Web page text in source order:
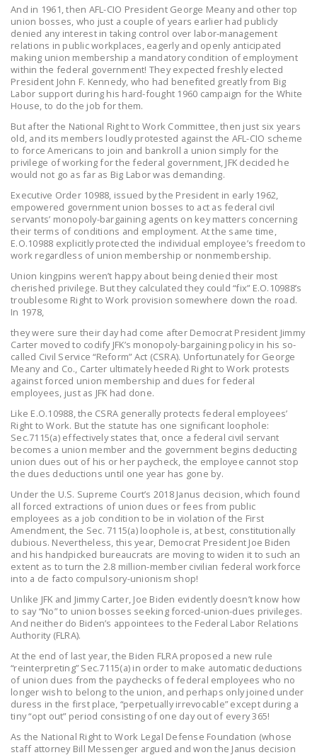
THE NATIONAL
RIGHT TO WORK ACT
NEWS
NRTWC.ORG NEWS
POSTS
NEWSLETTER
ISSUE BRIEFS
NATIONAL RIGHT TO
WORK ACT
FREEDOM FROM
UNION VIOLENCE
PUSHBUTTON
UNIONISM BILL (PRO
POLICE AND
FIREFIGHTER
MONOPOLY
BARGAINING BILL
JOIN!
DONATE
FacebookTwitterYouTube
And in 1961, then AFL-CIO President George Meany and other top
union bosses, who just a couple of years earlier had publicly
denied any interest in taking control over labor-management
relations in public workplaces, eagerly and openly anticipated
making union membership a mandatory condition of employment
within the federal government! They expected freshly elected
President John F. Kennedy, who had benefited greatly from Big
Labor support during his hard-fought 1960 campaign for the White
House, to do the job for them.
But after the National Right to Work Committee, then just six years
old, and its members loudly protested against the AFL-CIO scheme
to force Americans to join and bankroll a union simply for the
privilege of working for the federal government, JFK decided he
would not go as far as Big Labor was demanding.
Executive Order 10988, issued by the President in early 1962,
empowered government union bosses to act as federal civil
servants’ monopoly-bargaining agents on key matters concerning
their terms of conditions and employment. At the same time,
E.O.10988 explicitly protected the individual employee’s freedom to
work regardless of union membership or nonmembership.
Union kingpins weren’t happy about being denied their most
cherished privilege. But they calculated they could “fix” E.O.10988’s
troublesome Right to Work provision somewhere down the road.
In 1978,
they were sure their day had come after Democrat President Jimmy
Carter moved to codify JFK’s monopoly-bargaining policy in his so-
called Civil Service “Reform” Act (CSRA). Unfortunately for George
Meany and Co., Carter ultimately heeded Right to Work protests
against forced union membership and dues for federal
employees, just as JFK had done.
Like E.O.10988, the CSRA generally protects federal employees’
Right to Work. But the statute has one significant loophole:
Sec.7115(a) effectively states that, once a federal civil servant
becomes a union member and the government begins deducting
union dues out of his or her paycheck, the employee cannot stop
the dues deductions until one year has gone by.
Under the U.S. Supreme Court’s 2018 Janus decision, which found
all forced extractions of union dues or fees from public
employees as a job condition to be in violation of the First
Amendment, the Sec. 7115(a) loophole is, at best, constitutionally
dubious. Nevertheless, this year, Democrat President Joe Biden
and his handpicked bureaucrats are moving to widen it to such an
extent as to turn the 2.8 million-member civilian federal workforce
into a de facto compulsory-unionism shop!
Unlike JFK and Jimmy Carter, Joe Biden evidently doesn’t know how
to say “No” to union bosses seeking forced-union-dues privileges.
And neither do Biden’s appointees to the Federal Labor Relations
Authority (FLRA).
At the end of last year, the Biden FLRA proposed a new rule
“reinterpreting” Sec.7115(a) in order to make automatic deductions
of union dues from the paychecks of federal employees who no
longer wish to belong to the union, and perhaps only joined under
duress in the first place, “perpetually irrevocable” except during a
tiny “opt out” period consisting of one day out of every 365!
As the National Right to Work Legal Defense Foundation (whose
staff attorney Bill Messenger argued and won the Janus decision